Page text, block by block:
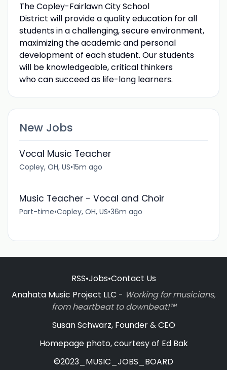
The Copley-Fairlawn City School
District will provide a quality education for all
students in a challenging, secure environment,
maximizing the academic and personal
development of each student. Our students
will be knowledgeable, critical thinkers
who can succeed as life-long learners.
New Jobs
Vocal Music Teacher
Copley, OH, US•15m ago
Music Teacher - Vocal and Choir
Part-time•Copley, OH, US•36m ago
RSS•Jobs•Contact Us
Anahata Music Project LLC - Working for musicians,
from heartbeat to downbeat!™
Susan Schwarz, Founder & CEO
Homepage photo, courtesy of Ed Bak
©2023_MUSIC_JOBS_BOARD